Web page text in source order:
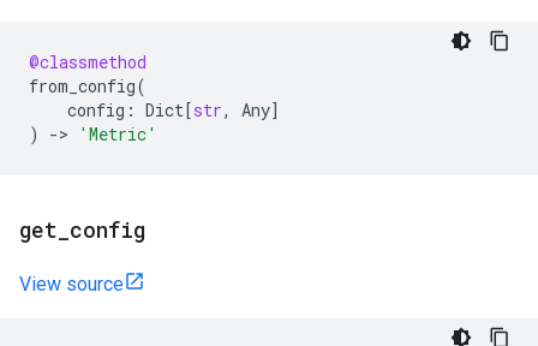
@classmethod
from_config(
config : Dict[str, Any]
)
-> 'Metric'
get config
View source